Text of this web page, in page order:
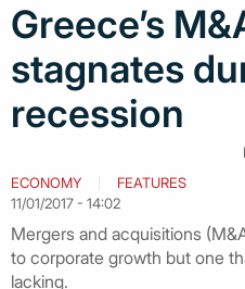
Greece’s
stagnates
recession
ECONOMY
FEATURES
11/01/2017 - 14:02
Mergers and acquisitions
to corporate growth but one
lacking.